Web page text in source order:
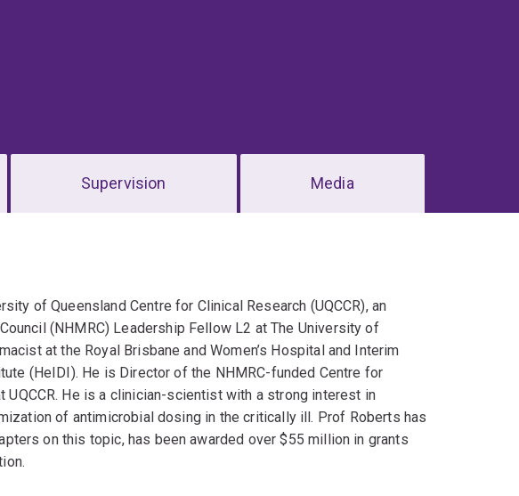
Supervision Media
of Queensland Centre for Clinical Research (UQCCR), an
(NHMRC) Leadership Fellow L2 at The University of
at the Royal Brisbane and Women’s Hospital and Interim
(HeIDI). He is Director of the NHMRC-funded Centre for
UQCCR. He is a clinician-scientist with a strong interest in
of antimicrobial dosing in the critically ill. Prof Roberts has
on this topic, has been awarded over $55 million in grants